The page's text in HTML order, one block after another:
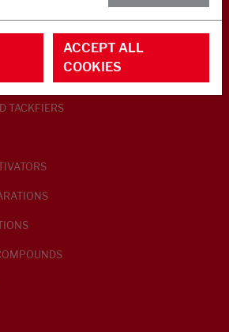
TACKFIERS
ACCEPT ALL
COOKIES